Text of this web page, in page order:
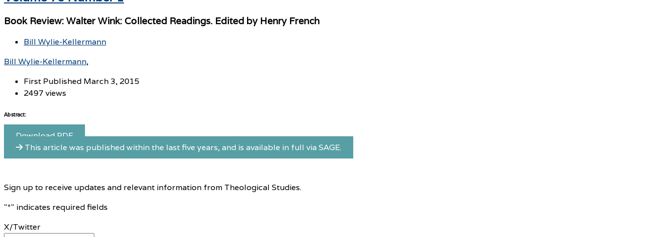
Book Review: Walter Wink: Collected Readings. Edited by Henry French
Bill Wylie-Kellermann
Bill Wylie-Kellermann
First Published March 3, 2015
2497 views
Abstract:
Download PDF
This article was published within the last five years, and is available in full via SAGE.
Sign up to receive updates and relevant information from Theological Studies.
"*" indicates required fields
X/Twitter